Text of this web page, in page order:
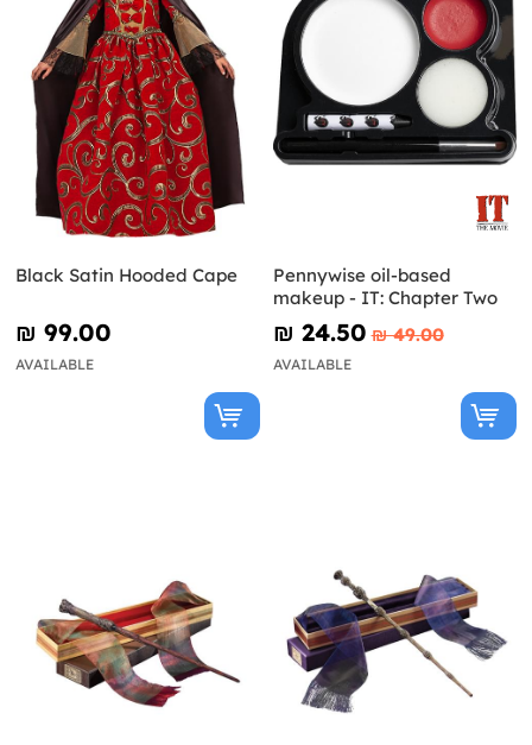
Black Satin Hooded Cape
₪‎ 99.00
AVAILABLE
Pennywise oil-based
makeup - IT: Chapter Two
₪‎ 24.50 ₪‎ 49.00
AVAILABLE